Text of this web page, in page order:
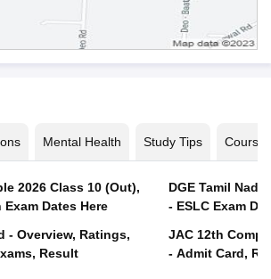
Mental Health Study Tips Courses
2026 Class 10 (Out),
Exam Dates Here
- Overview, Ratings,
Result
DGE Tamil
- ESLC Exam
JAC 12th
- Admit Card,